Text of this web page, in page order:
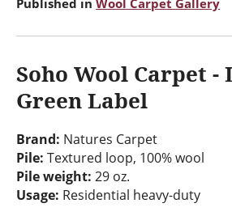
Published in Wool Carpet Gallery
Soho Wool Carpet -
Green Label
Brand: Natures Carpet
Pile: Textured loop, 100% wool
Pile weight: 29 oz.
Usage: Residential heavy-duty